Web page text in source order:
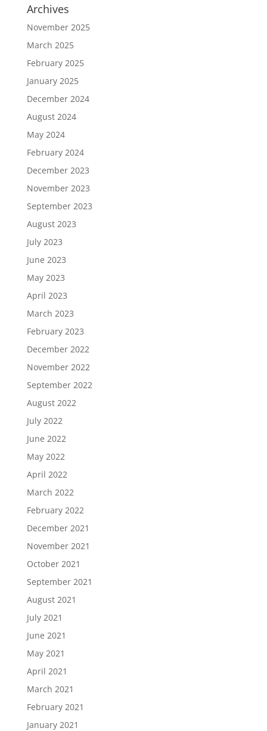
Archives
November 2025
March 2025
February 2025
January 2025
December 2024
August 2024
May 2024
February 2024
December 2023
November 2023
September 2023
August 2023
July 2023
June 2023
May 2023
April 2023
March 2023
February 2023
December 2022
November 2022
September 2022
August 2022
July 2022
June 2022
May 2022
April 2022
March 2022
February 2022
December 2021
November 2021
October 2021
September 2021
August 2021
July 2021
June 2021
May 2021
April 2021
March 2021
February 2021
January 2021